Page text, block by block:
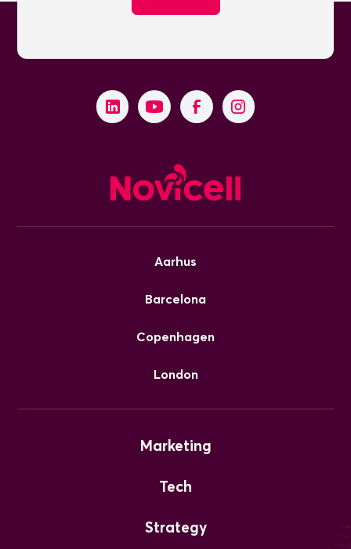
Aarhus
Barcelona
Copenhagen
London
Marketing
Tech
Strategy